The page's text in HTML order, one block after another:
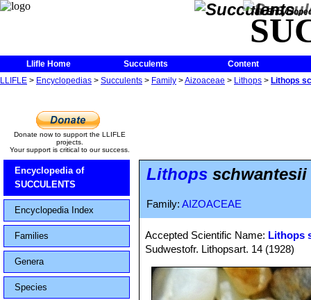
The
Llifle Home Succulents
Content
LLIFLE > Encyclopedias > Succulents > Family >Aizoaceae > Lithops > Lithops
Donate now to support the LLIFLE
projects.
Your support is critical to our success.
Encyclopedia of
SUCCULENTS
Encyclopedia Index
Families
Genera
Species
Lithops schwantesii
Family: AIZOACEAE
Accepted Scientific Name: Lithops
Sudwestofr. Lithopsart. 14 (1928)